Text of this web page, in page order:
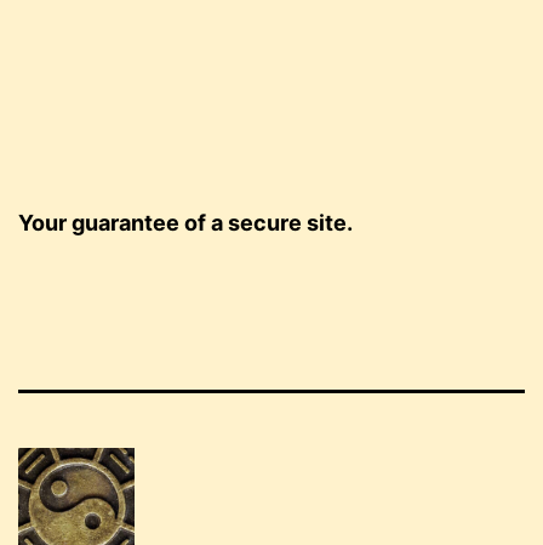
Your guarantee of a secure site.